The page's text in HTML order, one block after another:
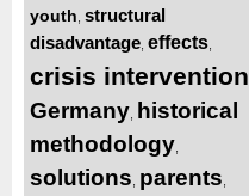
youth structural
disadvantage effects
crisis intervention
Germany historical
methodology
solutions parents